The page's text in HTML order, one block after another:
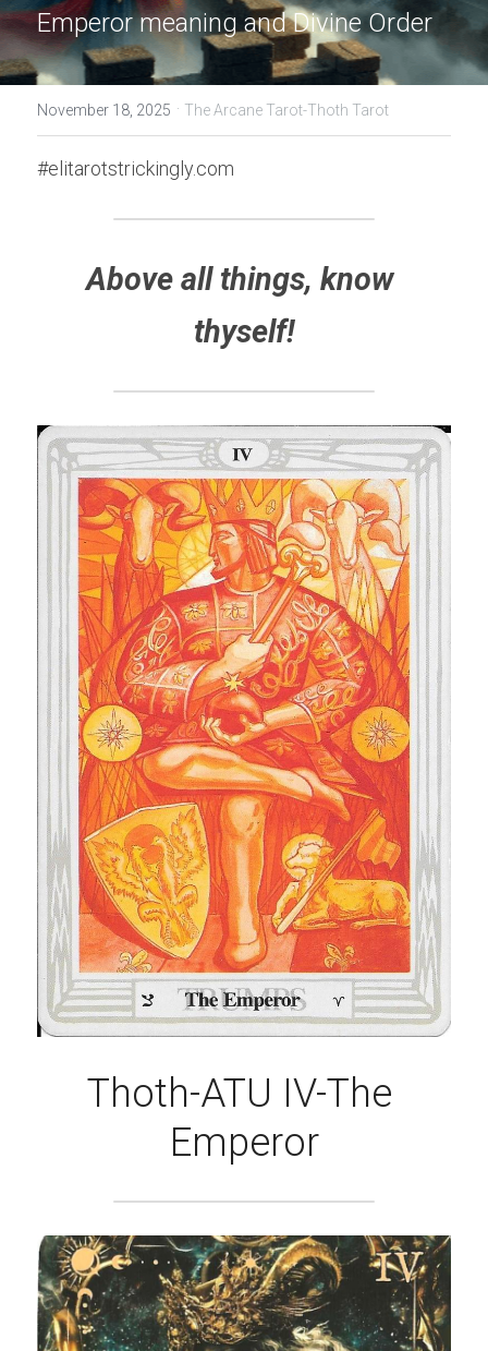
Emperor meaning and Divine Order
November 18, 2025 · The Arcane Tarot-Thoth Tarot
#elitarotstrickingly.com
Above all things, know
thyself!
Thoth-ATU IV-The
Emperor